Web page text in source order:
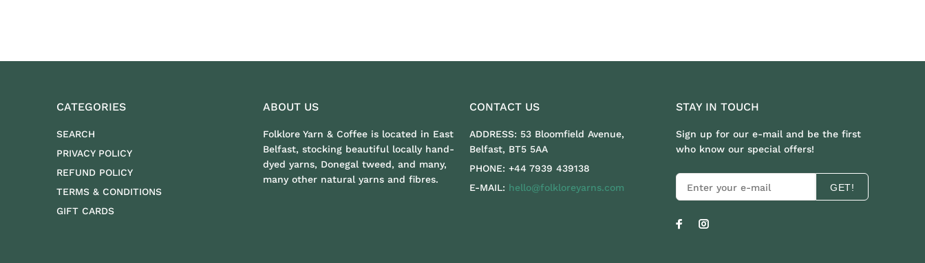
CATEGORIES
SEARCH
PRIVACY POLICY
REFUND POLICY
TERMS & CONDITIONS
GIFT CARDS
ABOUT US
Folklore Yarn & Coffee is located in East
Belfast, stocking beautiful locally hand-
dyed yarns, Donegal tweed, and many,
many other natural yarns and fibres.
CONTACT US
ADDRESS: 53 Bloomfield Avenue,
Belfast, BT5 5AA
PHONE: +44 7939 439138
E-MAIL: hello@folkloreyarns.com
STAY IN TOUCH
Sign up for our e-mail and be the first
who know our special offers!
GET!